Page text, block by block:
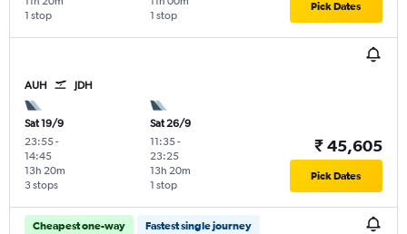
1 stop 1 stop
Pick Dates
AUH JDH
Sat 19/9
23:55-
14:45
3 stops
13h 20m
Sat 26/9
11:35-
23:25
1 stop
13h 20m
₹ 45,605
Pick Dates
Cheapest one-way Fastest single journey